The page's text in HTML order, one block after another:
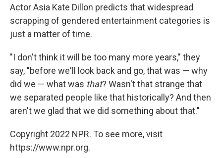
Actor Asia Kate Dillon predicts that widespread
scrapping of gendered entertainment categories is
just a matter of time.
"I don't think it will be too many more years," they
say, "before we'll look back and go, that was — why
did we — what was that? Wasn't that strange that
we separated people like that historically? And then
aren't we glad that we did something about that."
Copyright 2022 NPR. To see more, visit
https://www.npr.org.